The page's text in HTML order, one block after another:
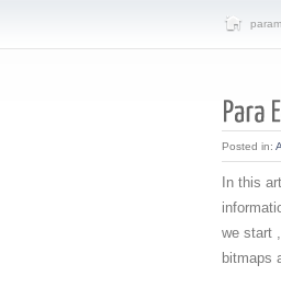
Posted in:
In this
we start
bitmaps